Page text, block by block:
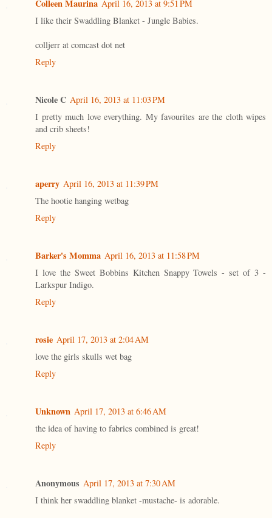
Colleen Maurina April 16, 2013 at 9:51 PM
I like their Swaddling Blanket - Jungle Babies.
colljerr at comcast dot net
Reply
Nicole C April 16, 2013 at 11:03 PM
I pretty much love everything. My favourites are the cloth wipes
and crib sheets!
Reply
aperry April 16, 2013 at 11:39 PM
The hootie hanging wetbag
Reply
Barker's Momma April 16, 2013 at 11:58 PM
I love the Sweet Bobbins Kitchen Snappy Towels - set of 3 -
Larkspur Indigo.
Reply
rosie April 17, 2013 at 2:04 AM
love the girls skulls wet bag
Reply
Unknown April 17, 2013 at 6:46 AM
the idea of having to fabrics combined is great!
Reply
Anonymous April 17, 2013 at 7:30 AM
I think her swaddling blanket -mustache- is adorable.